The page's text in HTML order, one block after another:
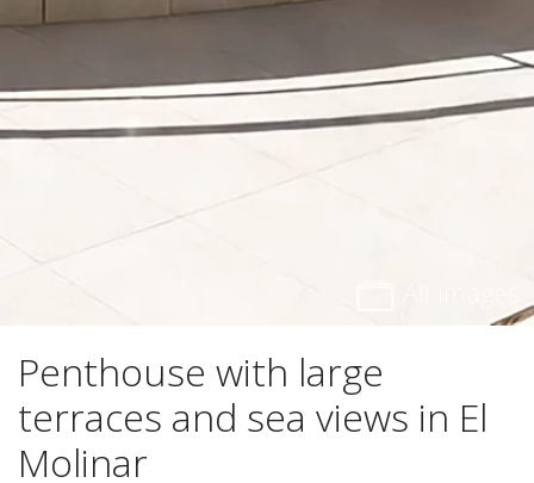
Penthouse with large
terraces and sea views in El
Molinar